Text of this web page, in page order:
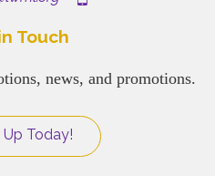
Touch
news, and promotions.
Up Today!